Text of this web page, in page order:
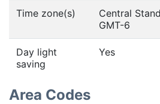
Time zone(s)
Central
GMT-6
Day light
saving
Yes
Area Codes